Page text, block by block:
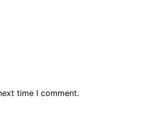
time I comment.